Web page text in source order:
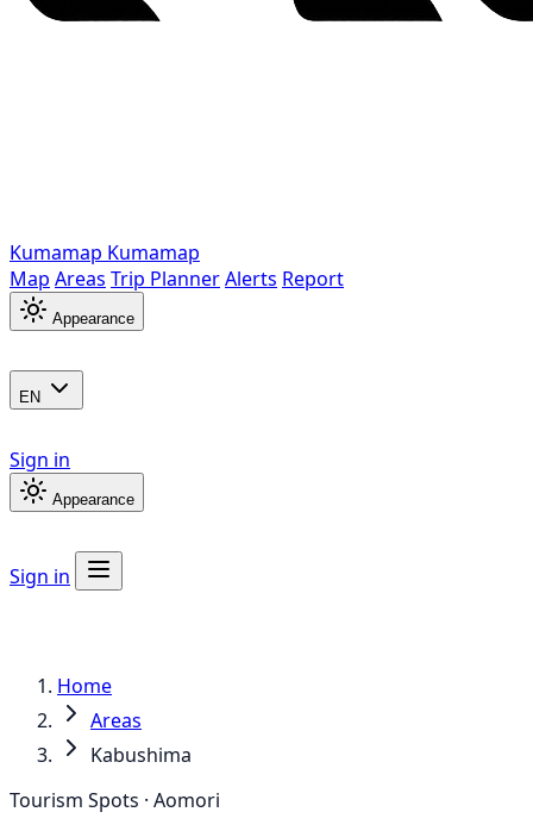
Kumamap Kumamap
Map Areas Trip PlannerAlerts Report
Appearance
EN
Sign in
Appearance
Sign in
Home
Areas
Kabushima
Tourism Spots · Aomori